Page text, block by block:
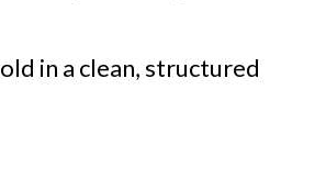
in a clean, structured